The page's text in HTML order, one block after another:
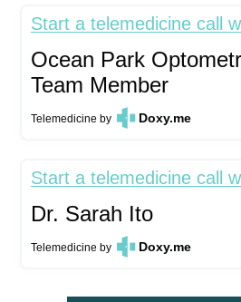
Start a telemedicine call
Ocean Park
Team Member
Telemedicine by Doxy.me
Start a telemedicine call
Dr. Sarah Ito
Telemedicine by Doxy.me